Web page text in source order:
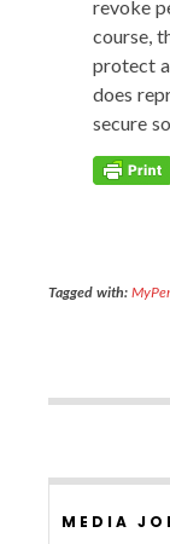
revoke
course,
pro­tect
does
secure
Tagged with:
MEDIA